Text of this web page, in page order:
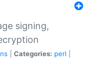
signing,
Categories: perl